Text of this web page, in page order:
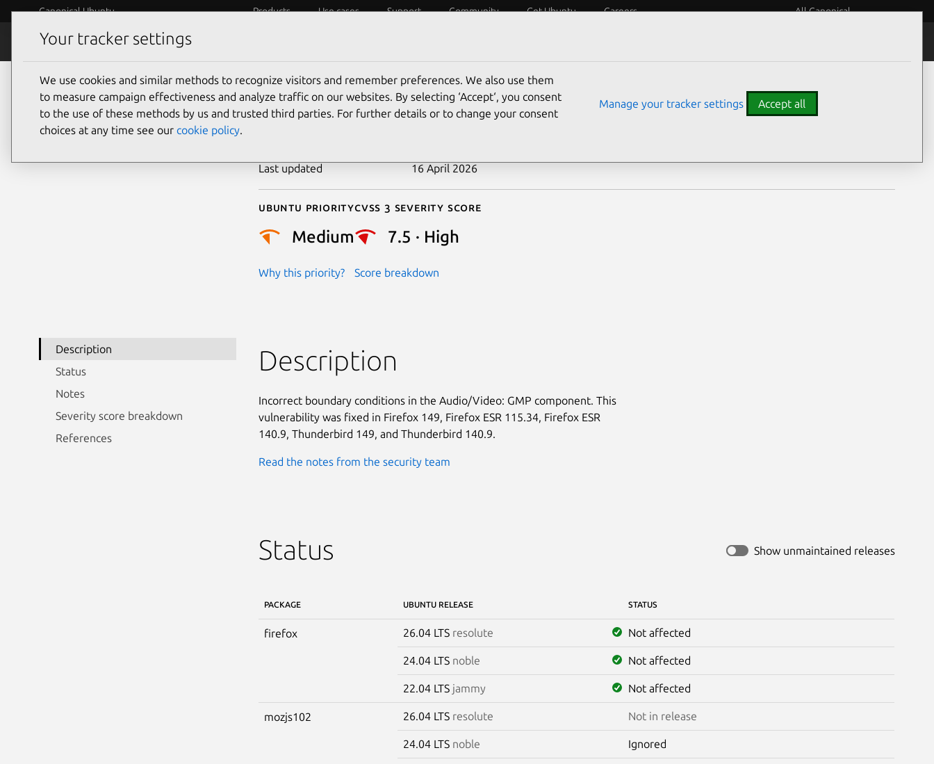
Canonical Ubuntu Products Use cases Support Community Get Ubuntu Careers All Canonical
Security
CVE-2026-4709
Last updated 16 April 2026
Ubuntu priority
Medium
Why this priority?
Cvss 3 Severity Score
7.5 · High
Score breakdown
Description
Status
Notes
Severity score breakdown
References
Description
Incorrect boundary conditions in the Audio/Video: GMP component. This
vulnerability was fixed in Firefox 149, Firefox ESR 115.34, Firefox ESR
140.9, Thunderbird 149, and Thunderbird 140.9.
Read the notes from the security team
Status Show unmaintained releases
PACKAGE UBUNTU RELEASE STATUS
firefox 26.04 LTS resolute Not affected
24.04 LTS noble Not affected
22.04 LTS jammy Not affected
mozjs102 26.04 LTS resolute Not in release
24.04 LTS noble Ignored
Your tracker settings
We use cookies and similar methods to recognize visitors and remember preferences. We also use them
to measure campaign effectiveness and analyze traffic on our websites. By selecting ‘Accept‘, you consent
to the use of these methods by us and trusted third parties. For further details or to change your consent
choices at any time see our cookie policy.
Manage your tracker settings Accept all